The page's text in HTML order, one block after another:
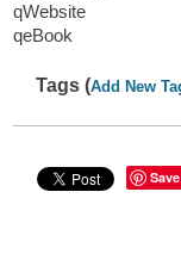
qWebsite
qeBook
Tags (Add New
Save